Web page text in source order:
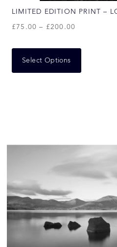
LIMITED EDITION PRINT –
£75.00 – £200.00
Select Options